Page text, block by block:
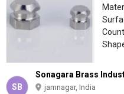
SB
Sonagara Brass
jamnagar, India